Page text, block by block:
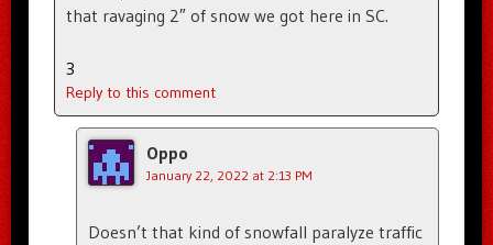
that ravaging 2″ of snow we got here in SC.
3
Reply to this comment
Oppo
January 22, 2022 at 2:13 PM
Doesn’t that kind of snowfall paralyze traffic